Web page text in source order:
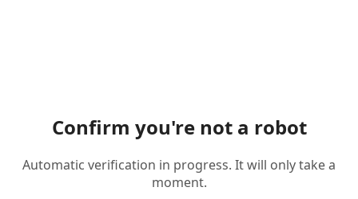
Confirm you're not a robot
Automatic verification in progress. It will only take a
moment.